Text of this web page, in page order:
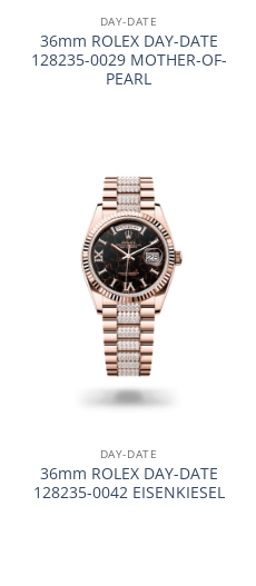
DAY-DATE
36mm ROLEX DAY-DATE
128235-0029 MOTHER-OF-
PEARL
DAY-DATE
36mm ROLEX DAY-DATE
128235-0042 EISENKIESEL